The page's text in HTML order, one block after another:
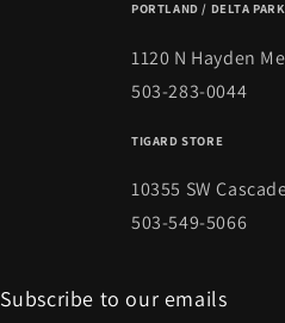
PORTLAND / DELTA
1120 N Hayden
503-283-0044
TIGARD STORE
10355 SW
503-549-5066
Subscribe to our emails